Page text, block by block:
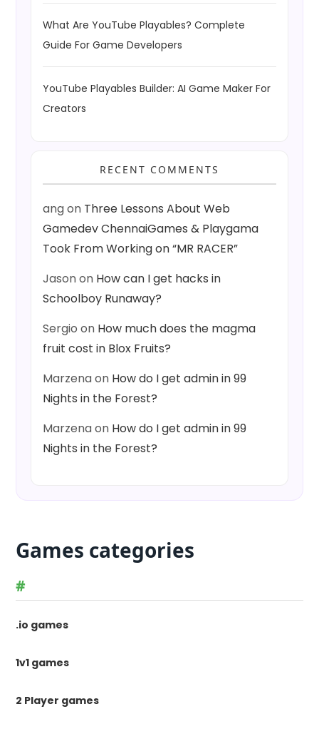
What Are YouTube Playables? Complete
Guide For Game Developers
YouTube Playables Builder: AI Game Maker For
Creators
RECENT COMMENTS
angon Three Lessons About Web
Gamedev ChennaiGames & Playgama
Took From Working on “MR RACER”
Jasonon How can I get hacks in
Schoolboy Runaway?
Sergio on How much does the magma
fruit cost in Blox Fruits?
Marzenaon How do I get admin in 99
Nights in the Forest?
Marzenaon How do I get admin in 99
Nights in the Forest?
Games categories
#
.io games
1v1 games
2 Player games